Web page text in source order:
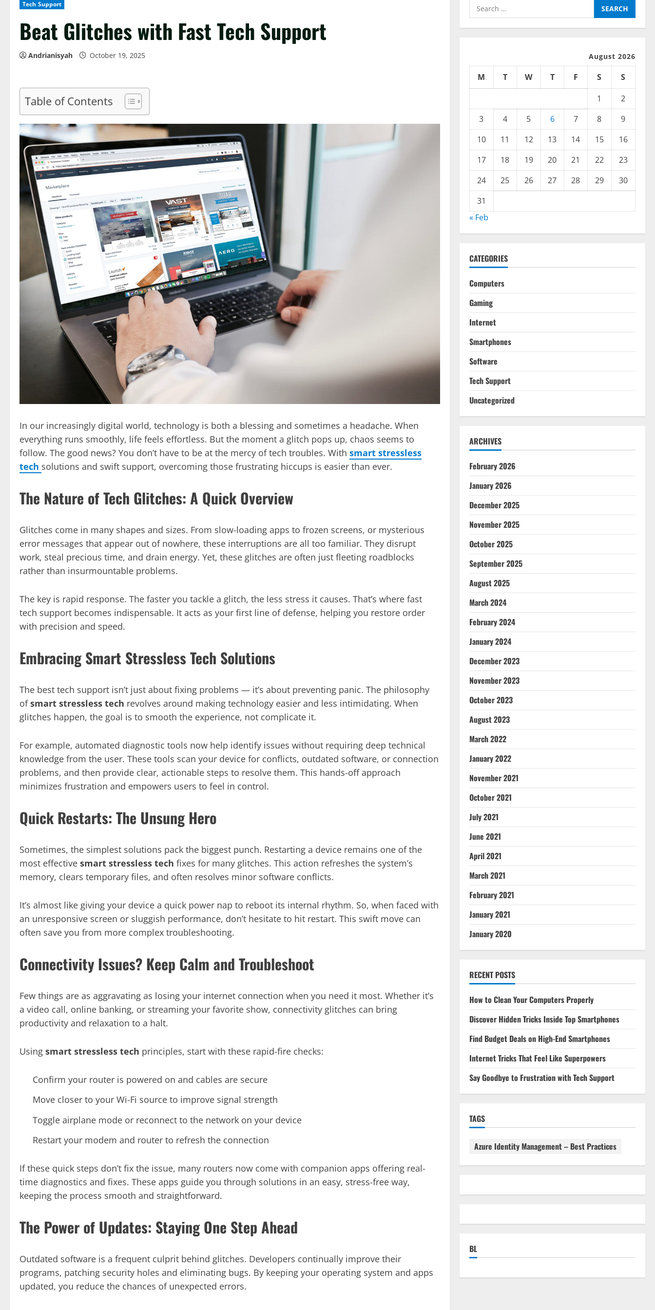
Tech Support
Beat Glitches with Fast Tech Support
Andrianisyah October 19, 2025
Table of Contents
In our increasingly digital world, technology is both a blessing and sometimes a headache. When
everything runs smoothly, life feels effortless. But the moment a glitch pops up, chaos seems to
follow. The good news? You don’t have to be at the mercy of tech troubles. With smart stressless
tech solutions and swift support, overcoming those frustrating hiccups is easier than ever.
The Nature of Tech Glitches: A Quick Overview
Glitches come in many shapes and sizes. From slow-loading apps to frozen screens, or mysterious
error messages that appear out of nowhere, these interruptions are all too familiar. They disrupt
work, steal precious time, and drain energy. Yet, these glitches are often just fleeting roadblocks
rather than insurmountable problems.
The key is rapid response. The faster you tackle a glitch, the less stress it causes. That’s where fast
tech support becomes indispensable. It acts as your first line of defense, helping you restore order
with precision and speed.
Embracing Smart Stressless Tech Solutions
The best tech support isn’t just about fixing problems — it’s about preventing panic. The philosophy
ofsmart stressless tech revolves around making technology easier and less intimidating. When
glitches happen, the goal is to smooth the experience, not complicate it.
For example, automated diagnostic tools now help identify issues without requiring deep technical
knowledge from the user. These tools scan your device for conflicts, outdated software, or connection
problems, and then provide clear, actionable steps to resolve them. This hands-off approach
minimizes frustration and empowers users to feel in control.
Quick Restarts: The Unsung Hero
Sometimes, the simplest solutions pack the biggest punch. Restarting a device remains one of the
most effective smart stressless tech fixes for many glitches. This action refreshes the system’s
memory, clears temporary files, and often resolves minor software conflicts.
It’s almost like giving your device a quick power nap to reboot its internal rhythm. So, when faced with
an unresponsive screen or sluggish performance, don’t hesitate to hit restart. This swift move can
often save you from more complex troubleshooting.
Connectivity Issues? Keep Calm and Troubleshoot
Few things are as aggravating as losing your internet connection when you need it most. Whether it’s
a video call, online banking, or streaming your favorite show, connectivity glitches can bring
productivity and relaxation to a halt.
Using smart stressless tech principles, start with these rapid-fire checks:
Confirm your router is powered on and cables are secure
Move closer to your Wi-Fi source to improve signal strength
Toggle airplane mode or reconnect to the network on your device
Restart your modem and router to refresh the connection
If these quick steps don’t fix the issue, many routers now come with companion apps offering real-
time diagnostics and fixes. These apps guide you through solutions in an easy, stress-free way,
keeping the process smooth and straightforward.
The Power of Updates: Staying One Step Ahead
Outdated software is a frequent culprit behind glitches. Developers continually improve their
programs, patching security holes and eliminating bugs. By keeping your operating system and apps
updated, you reduce the chances of unexpected errors.
Search
for:
August 2026
M T W T F S
S
1
2
3
4 5 6 7 8
9
10
11 12 13 14 15
16
17
18 19 20 21 22
23
24
25 26 27 28 29
30
31
« Feb
CATEGORIES
Computers
Gaming
Internet
Smartphones
Software
Tech Support
Uncategorized
ARCHIVES
February 2026
January 2026
December 2025
November 2025
October 2025
September 2025
August 2025
March 2024
February 2024
January 2024
December 2023
November 2023
October 2023
August 2023
March 2022
January 2022
November 2021
October 2021
July 2021
June 2021
April 2021
March 2021
February 2021
January 2021
January 2020
RECENT POSTS
How to Clean Your Computers Properly
Discover Hidden Tricks Inside Top Smartphones
Find Budget Deals on High-End Smartphones
Internet Tricks That Feel Like Superpowers
Say Goodbye to Frustration with Tech Support
TAGS
Azure Identity Management – Best Practices
BL